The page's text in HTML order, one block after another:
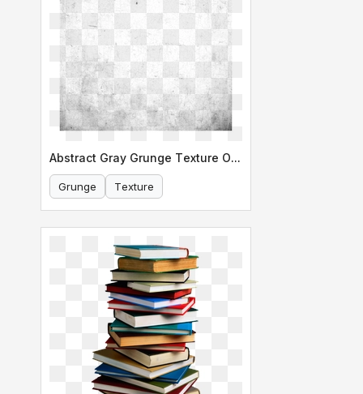
Abstract Gray Grunge Texture Overlay
Grunge Texture